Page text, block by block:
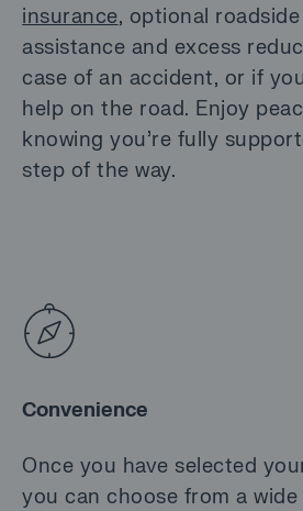
insurance, optional roadside
assistance and excess
case of an accident, or if
help on the road. Enjoy
knowing you’re fully
step of the way.
Convenience
Once you have selected
you can choose from a